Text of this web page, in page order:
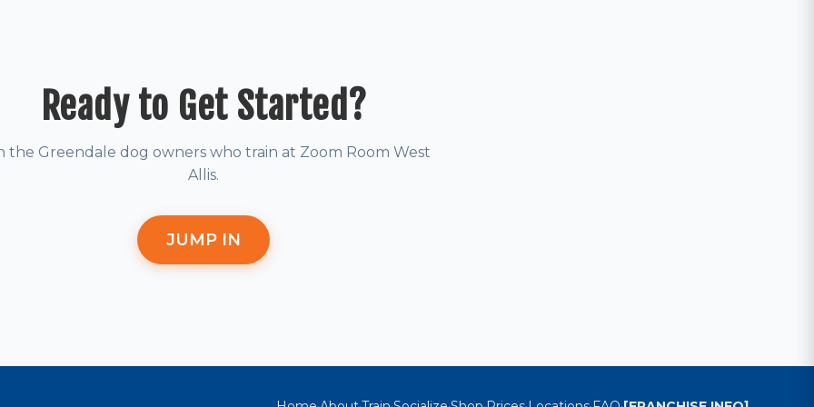
Ready to Get Started?
the Greendale dog owners who train at Zoom Room West
Allis.
JUMP IN